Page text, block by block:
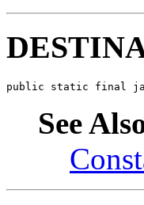
public static final
See